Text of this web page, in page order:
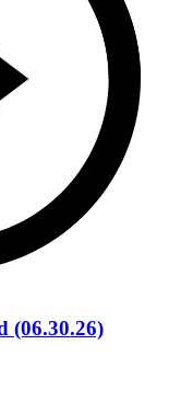
(06.30.26)